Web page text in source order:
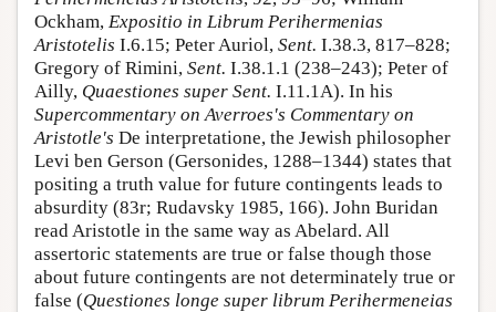
Ockham, Expositio in Librum Perihermenias
Aristotelis I.6.15; Peter Auriol, Sent. I.38.3, 817–828;
Gregory of Rimini, Sent. I.38.1.1 (238–243); Peter of
Ailly, Quaestiones super Sent. I.11.1A). In his
Supercommentary on Averroes's Commentary on
Aristotle's De interpretatione, the Jewish philosopher
Levi ben Gerson (Gersonides, 1288–1344) states that
positing a truth value for future contingents leads to
absurdity (83r; Rudavsky 1985, 166). John Buridan
read Aristotle in the same way as Abelard. All
assertoric statements are true or false though those
about future contingents are not determinately true or
false (Questiones longe super librum Perihermeneias